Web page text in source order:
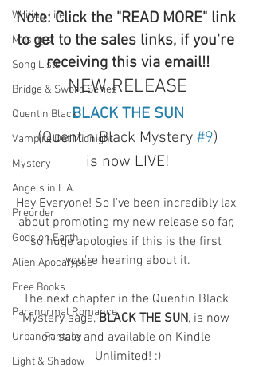
Writing Life
Musings
Song Lists
Bridge & Sword Series
Quentin Black
Vampire Det Midnight
Mystery
Angels in L.A.
Preorder
Gods on Earth
Alien Apocalypse
Free Books
Paranormal Romance
Urban Fantasy
Light & Shadow
Note: Click the "READ MORE" link
to get to the sales links, if you're
receiving this via email!!
NEW RELEASE
BLACK THE SUN
(Quentin Black Mystery #9)
is now LIVE!
Hey Everyone! So I've been incredibly lax
about promoting my new release so far,
so huge apologies if this is the first
you're hearing about it.
The next chapter in the Quentin Black
Mystery saga, BLACK THE SUN, is now
on sale and available on Kindle
Unlimited! :)